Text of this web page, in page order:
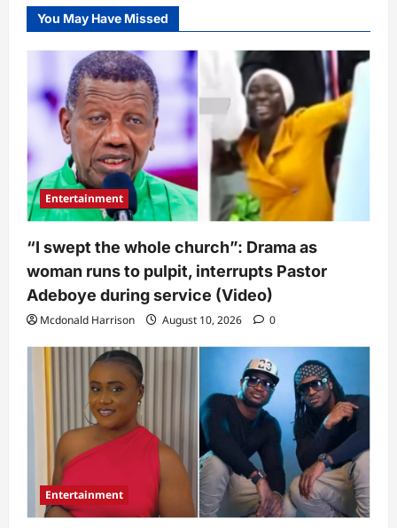
You May Have Missed
Entertainment
“I swept the whole church”: Drama as
woman runs to pulpit, interrupts Pastor
Adeboye during service (Video)
Mcdonald Harrison August 10, 2026 0
Entertainment